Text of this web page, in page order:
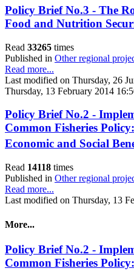
Policy Brief No.3 - The
Food and Nutrition
Read 33265 times
Published in Other regional
Read more...
Last modified on Thursday, 26
Thursday, 13 February 2014
Policy Brief No.2 -
Common Fisheries
Economic and Social
Read 14118 times
Published in Other regional
Read more...
Last modified on Thursday, 13
More...
Policy Brief No.2 -
Common Fisheries